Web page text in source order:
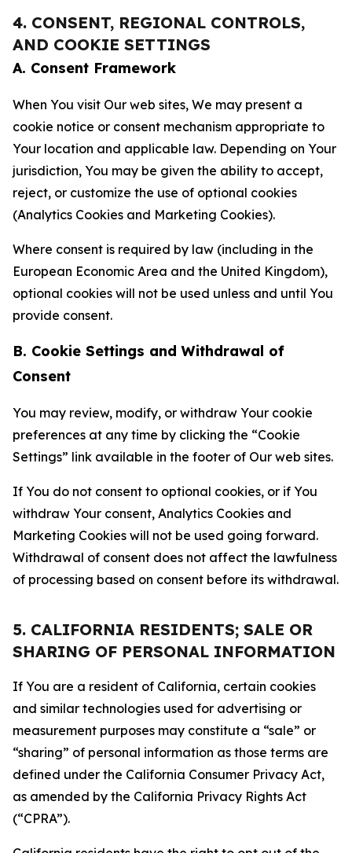
4. CONSENT, REGIONAL CONTROLS,
AND COOKIE SETTINGS
A. Consent Framework
When You visit Our web sites, We may present a
cookie notice or consent mechanism appropriate to
Your location and applicable law. Depending on Your
jurisdiction, You may be given the ability to accept,
reject, or customize the use of optional cookies
(Analytics Cookies and Marketing Cookies).
Where consent is required by law (including in the
European Economic Area and the United Kingdom),
optional cookies will not be used unless and until You
provide consent.
B. Cookie Settings and Withdrawal of
Consent
You may review, modify, or withdraw Your cookie
preferences at any time by clicking the “Cookie
Settings” link available in the footer of Our web sites.
If You do not consent to optional cookies, or if You
withdraw Your consent, Analytics Cookies and
Marketing Cookies will not be used going forward.
Withdrawal of consent does not affect the lawfulness
of processing based on consent before its withdrawal.
5. CALIFORNIA RESIDENTS; SALE OR
SHARING OF PERSONAL INFORMATION
If You are a resident of California, certain cookies
and similar technologies used for advertising or
measurement purposes may constitute a “sale” or
“sharing” of personal information as those terms are
defined under the California Consumer Privacy Act,
as amended by the California Privacy Rights Act
(“CPRA”).